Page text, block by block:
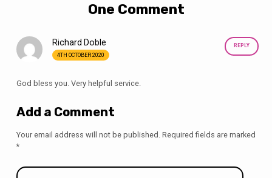
One Comment
REPLY
Richard Doble
4TH OCTOBER 2020
God bless you. Very helpful service.
Add a Comment
Your email address will not be published. Required fields are marked
*